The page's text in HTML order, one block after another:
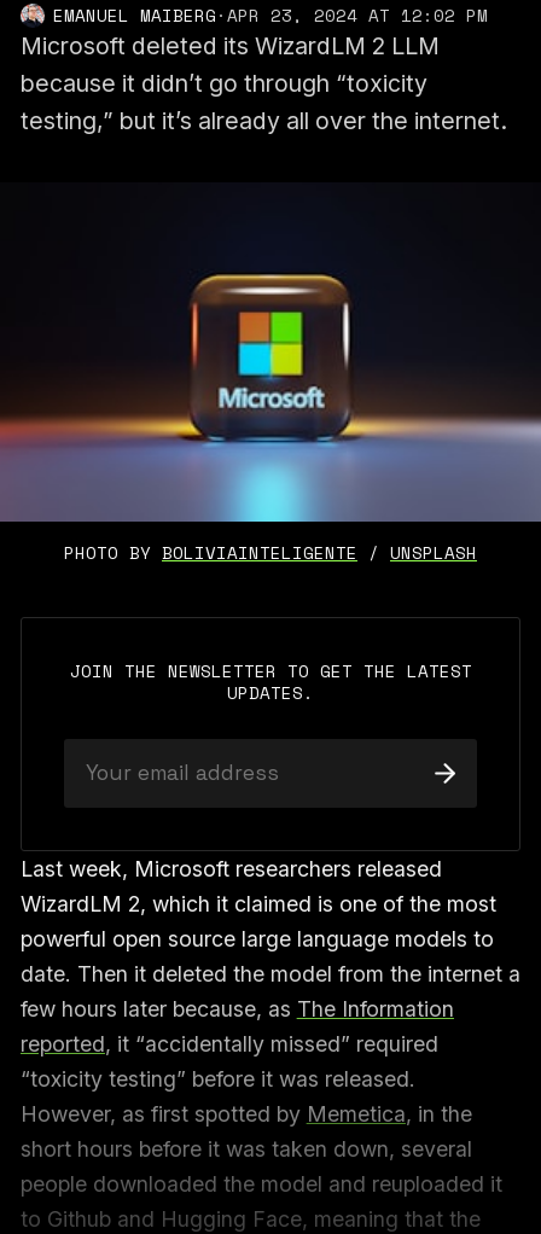
EMANUEL MAIBERG·APR 23, 2024 AT 12:02 PM
Microsoft deleted its WizardLM 2 LLM
because it didn’t go through “toxicity
testing,” but it’s already all over the internet.
PHOTO BY BOLIVIAINTELIGENTE / UNSPLASH
JOIN THE NEWSLETTER TO GET THE LATEST
UPDATES.
Last week, Microsoft researchers released
WizardLM 2, which it claimed is one of the most
powerful open source large language models to
date. Then it deleted the model from the internet a
few hours later because, as The Information
reported, it “accidentally missed” required
“toxicity testing” before it was released.
However, as first spotted by Memetica, in the
short hours before it was taken down, several
people downloaded the model and reuploaded it
to Github and Hugging Face, meaning that the